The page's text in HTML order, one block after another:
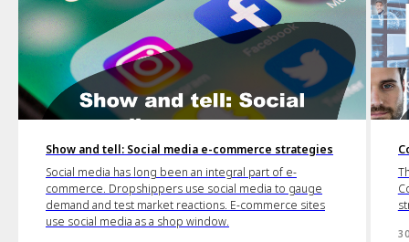
Show and tell: Social media e-commerce strategies
Social media has long been an integral part of e-
commerce. Dropshippers use social media to gauge
demand and test market reactions. E-commerce sites
use social media as a shop window.